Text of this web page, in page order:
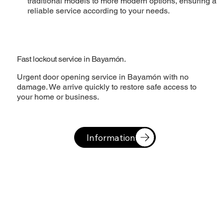
reliable service according to your needs.
Fast lockout service in Bayamón.
Urgent door opening service in Bayamón with no
damage. We arrive quickly to restore safe access to
your home or business.
Information